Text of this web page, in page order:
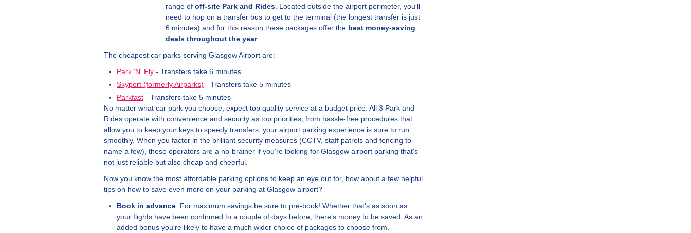
range of off-site Park and Rides . Located outside the airport perimeter, you'll
need to hop on a transfer bus to get to the terminal (the longest transfer is just
6 minutes) and for this reason these packages offer the best money-saving
deals throughout the year.
The cheapest car parks serving Glasgow Airport are:
Park 'N' Fly - Transfers take 6 minutes
Skyport (formerly Airparks) - Transfers take 5 minutes
Parkfast - Transfers take 5 minutes
No matter what car park you choose, expect top quality service at a budget price. All 3 Park and
Rides operate with convenience and security as top priorities; from hassle-free procedures that
allow you to keep your keys to speedy transfers, your airport parking experience is sure to run
smoothly. When you factor in the brilliant security measures (CCTV, staff patrols and fencing to
name a few), these operators are a no-brainer if you're looking for Glasgow airport parking that's
not just reliable but also cheap and cheerful.
Now you know the most affordable parking options to keep an eye out for, how about a few helpful
tips on how to save even more on your parking at Glasgow airport?
Book in advance: For maximum savings be sure to pre-book! Whether that's as soon as
your flights have been confirmed to a couple of days before, there's money to be saved. As an
added bonus you're likely to have a much wider choice of packages to choose from.